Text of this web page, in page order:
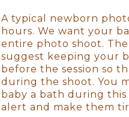
A typical newborn
hours. We want your
entire photo shoot.
suggest keeping your
before the session so
during the shoot. You
baby a bath during
alert and make them